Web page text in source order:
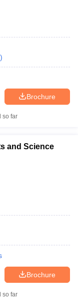
)
Brochure
so far
and Science
Brochure
so far